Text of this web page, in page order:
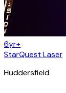
6yr+
StarQuest Laser
Huddersfield